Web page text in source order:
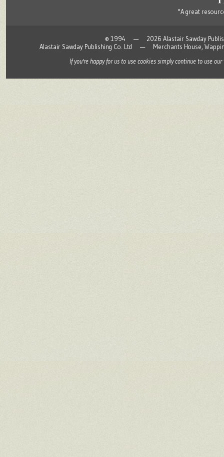
"A great
© 1994 — 2026 Alastair Sawday
Alastair Sawday Publishing Co. Ltd — Merchants House,
If you're happy for us to use cookies simply continue to use